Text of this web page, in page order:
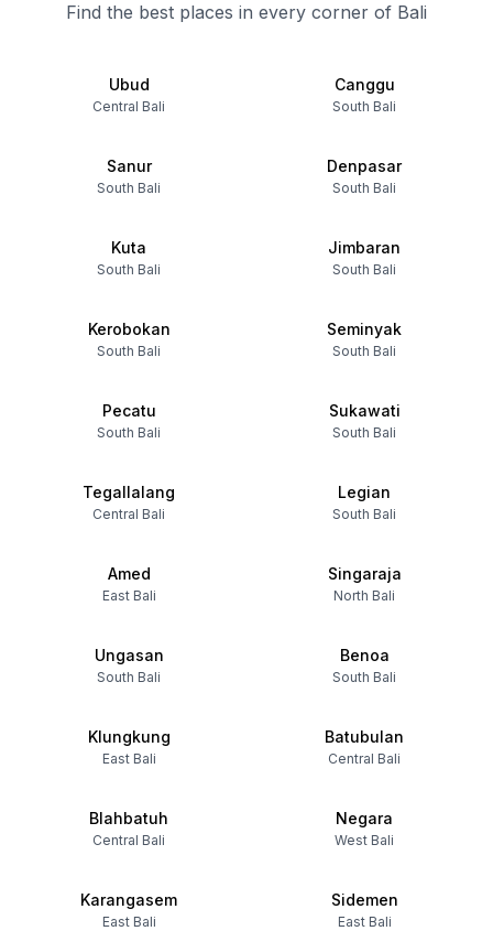
Find the best places in every corner of Bali
Ubud
Central Bali
Canggu
South Bali
Sanur
South Bali
Denpasar
South Bali
Kuta
South Bali
Jimbaran
South Bali
Kerobokan
South Bali
Seminyak
South Bali
Pecatu
South Bali
Sukawati
South Bali
Tegallalang
Central Bali
Legian
South Bali
Amed
East Bali
Singaraja
North Bali
Ungasan
South Bali
Benoa
South Bali
Klungkung
East Bali
Batubulan
Central Bali
Blahbatuh
Central Bali
Negara
West Bali
Karangasem
East Bali
Sidemen
East Bali